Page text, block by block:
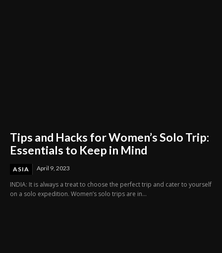
Tips and Hacks for Women’s Solo Trip:
Essentials to Keep in Mind
ASIA April 9, 2023
INDIA: It is always a treat to choose the perfect trip and cater to yourself
on a solo expedition. Women’s solo trips are in...